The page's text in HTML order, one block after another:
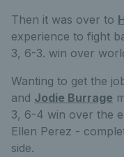
Then it was over to
experience to fight
3, 6-3. win over
Wanting to get the
and Jodie Burrage
3, 6-4 win over the
Ellen Perez -
side.